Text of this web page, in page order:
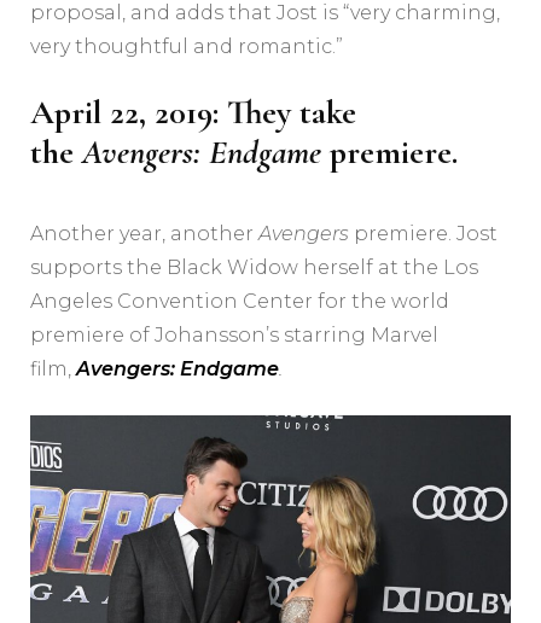
proposal, and adds that Jost is “very charming,
very thoughtful and romantic.”
April 22, 2019: They take
theAvengers: Endgamepremiere.
Another year, anotherAvengers premiere. Jost
supports the Black Widow herself at the Los
Angeles Convention Center for the world
premiere of Johansson’s starring Marvel
film,Avengers: Endgame.